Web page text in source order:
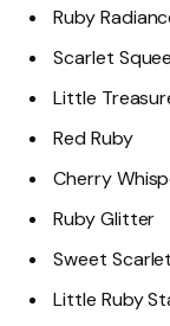
Ruby
Scarlet
Little
Red Ruby
Cherry
Ruby Glitter
Sweet Scarlet
Little Ruby